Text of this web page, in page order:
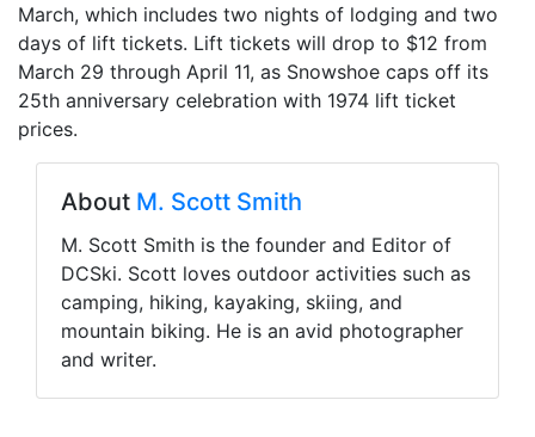
March, which includes two nights of lodging and two
days of lift tickets. Lift tickets will drop to $12 from
March 29 through April 11, as Snowshoe caps off its
25th anniversary celebration with 1974 lift ticket
prices.
About M. Scott Smith
M. Scott Smith is the founder and Editor of
DCSki. Scott loves outdoor activities such as
camping, hiking, kayaking, skiing, and
mountain biking. He is an avid photographer
and writer.